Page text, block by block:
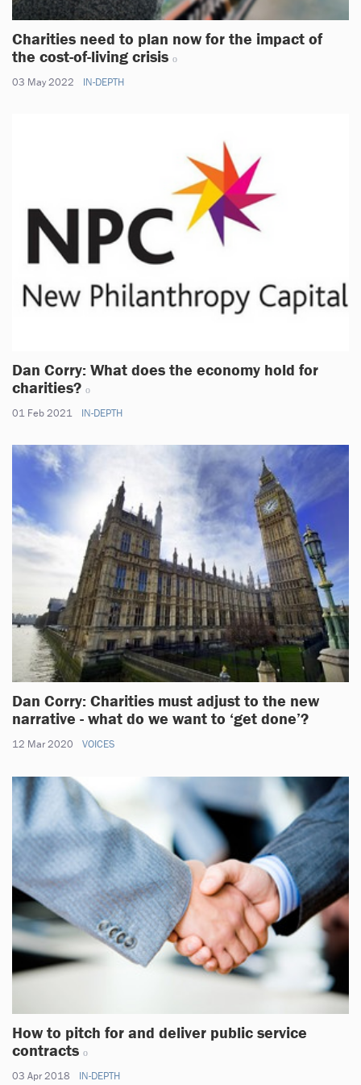
Charities need to plan now for the impact of
the cost-of-living crisis
03 May 2022 IN-DEPTH
Dan Corry: What does the economy hold for
charities?
01 Feb 2021 IN-DEPTH
Dan Corry: Charities must adjust to the new
narrative - what do we want to ‘get done’?
12 Mar 2020 VOICES
How to pitch for and deliver public service
contracts
03 Apr 2018 IN-DEPTH